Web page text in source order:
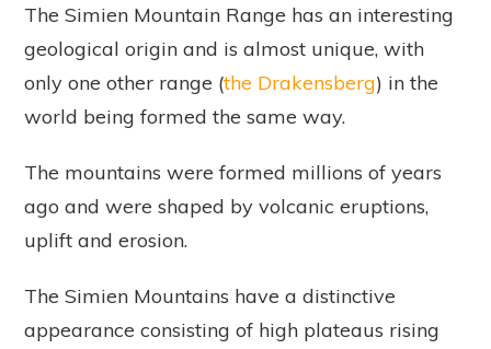
The Simien Mountain Range has an interesting
geological origin and is almost unique, with
only one other range (the Drakensberg) in the
world being formed the same way.
The mountains were formed millions of years
ago and were shaped by volcanic eruptions,
uplift and erosion.
The Simien Mountains have a distinctive
appearance consisting of high plateaus rising